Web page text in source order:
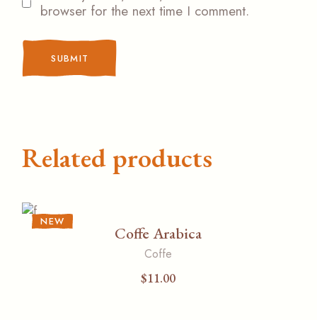
browser for the next time I comment.
SUBMIT
Related products
NEW
Coffe Arabica
Coffe
$11.00